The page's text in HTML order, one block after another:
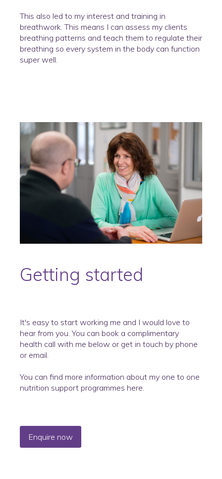
This also led to my interest and training in
breathwork. This means I can assess my clients
breathing patterns and teach them to regulate their
breathing so every system in the body can function
super well.
Getting started
It's easy to start working me and I would love to
hear from you. You can book a complimentary
health call with me below or get in touch by phone
or email.
You can find more information about my one to one
nutrition support programmes here.
Enquire now